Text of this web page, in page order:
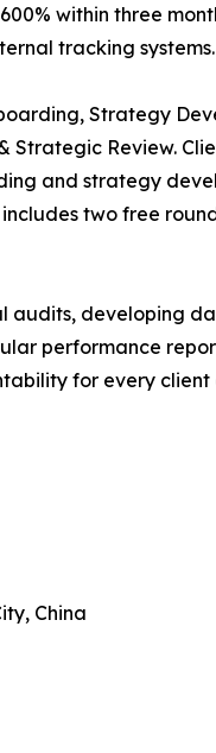
within three
tracking systems.
Strategy
Strategic Review.
and strategy
two free
audits, developing
performance
for every
China